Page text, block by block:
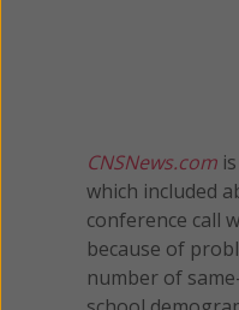
CNSNews.com
which included
conference call
because of
number of